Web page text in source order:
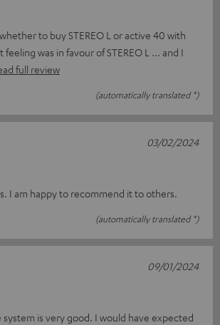
to buy STEREO L or active 40 with
was in favour of STEREO L ... and I
full review
(automatically translated *)
I am happy to recommend it to others.
(automatically translated *)
03/02/2024
is very good. I would have expected
09/01/2024